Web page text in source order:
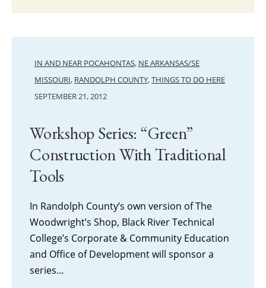
IN AND NEAR POCAHONTAS, NE ARKANSAS/SE
MISSOURI, RANDOLPH COUNTY,THINGS TO DO HERE
SEPTEMBER 21, 2012
Workshop Series: “Green”
Construction With Traditional
Tools
In Randolph County’s own version of The
Woodwright’s Shop, Black River Technical
College’s Corporate & Community Education
and Office of Development will sponsor a
series…